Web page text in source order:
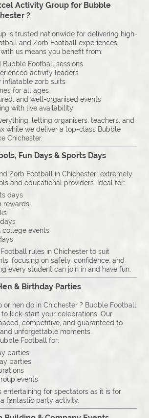
Activity Group for Bubble
?
is trusted nationwide for delivering high-
and Zorb Football experiences.
us means you benefit from:
Bubble Football sessions
activity leaders
inflatable zorb suits
for all ages
and well-organised events
with live availability
letting organisers, teachers, and
while we deliver a top-class Bubble
Chichester.
Fun Days & Sports Days
Zorb Football in Chichester extremely
and educational providers. Ideal for:
days
rewards
college events
rules in Chichester to suit
focusing on safety, confidence, and
every student can join in and have fun.
& Birthday Parties
or hen do in Chichester ? Bubble Football
kick-start your celebrations. Our
competitive, and guaranteed to
unforgettable moments.
Football for:
parties
parties
events
entertaining for spectators as it is for
fantastic party activity.